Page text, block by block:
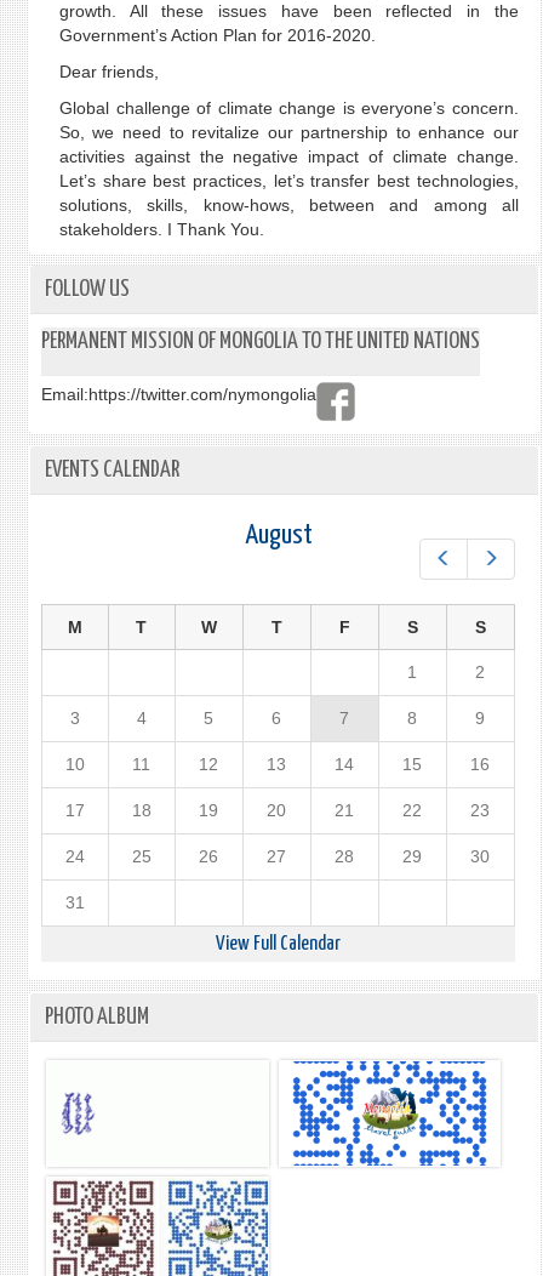
growth. All these issues have been reflected in the
Government’s Action Plan for 2016-2020.
Dear friends,
Global challenge of climate change is everyone’s concern.
So, we need to revitalize our partnership to enhance our
activities against the negative impact of climate change.
Let’s share best practices, let’s transfer best technologies,
solutions, skills, know-hows, between and among all
stakeholders. I Thank You.
FOLLOW US
PERMANENT MISSION OF MONGOLIA TO THE UNITED NATIONS
Email:https://twitter.com/nymongolia
EVENTS CALENDAR
August
M T W T F S S
1 2
3 4 5 6 7 8 9
10 11 12 13 14 15 16
17 18 19 20 21 22 23
24 25 26 27 28 29 30
31
View Full Calendar
PHOTO ALBUM